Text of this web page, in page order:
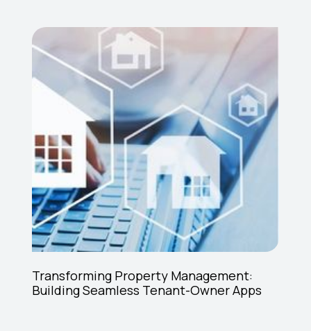
Transforming Property Management:
Building Seamless Tenant-Owner Apps